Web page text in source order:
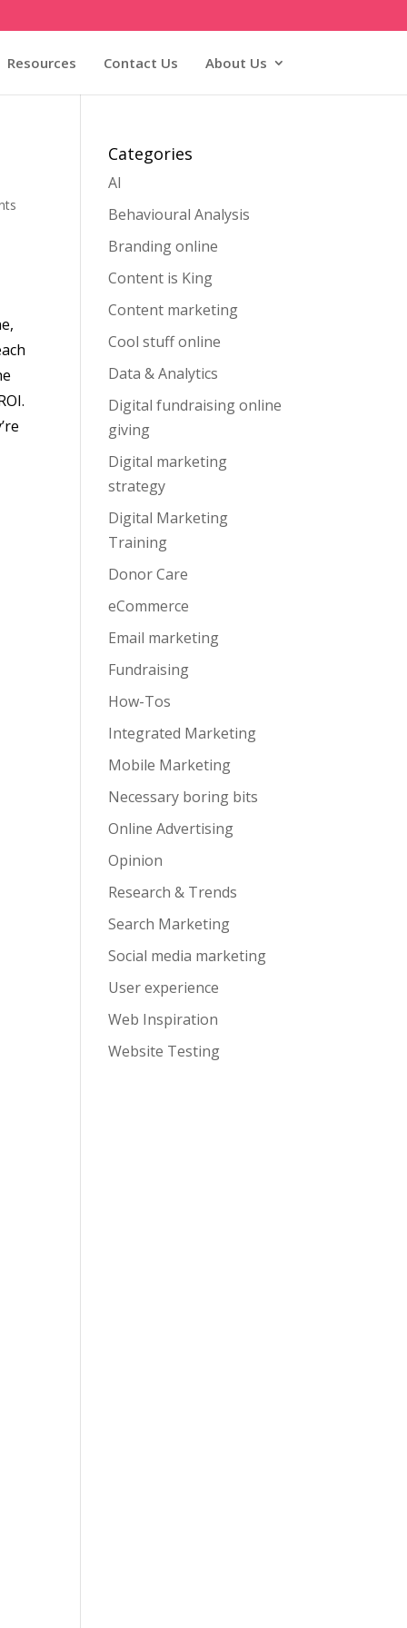
Resources Contact Us About Us
Categories
AI
Behavioural Analysis
Branding online
Content is King
Content marketing
Cool stuff online
Data & Analytics
Digital fundraising online
giving
Digital marketing
strategy
Digital Marketing
Training
Donor Care
eCommerce
Email marketing
Fundraising
How-Tos
Integrated Marketing
Mobile Marketing
Necessary boring bits
Online Advertising
Opinion
Research & Trends
Search Marketing
Social media marketing
User experience
Web Inspiration
Website Testing